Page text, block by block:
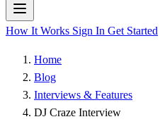
How It Works Sign In Get Started
Home
Blog
Interviews & Features
DJ Craze Interview